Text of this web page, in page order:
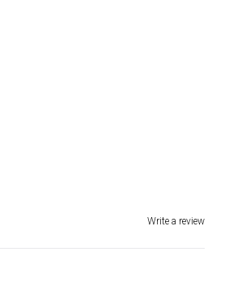
Write a review